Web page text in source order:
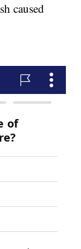
caused